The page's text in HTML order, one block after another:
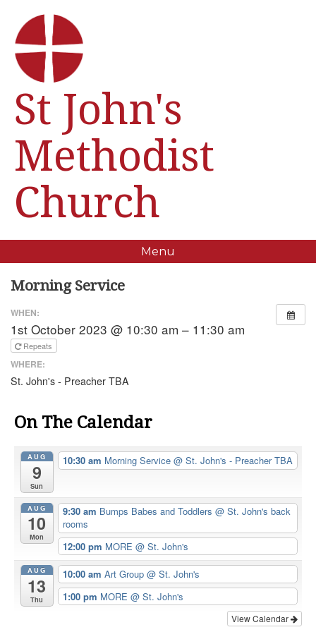
St John's
Methodist
Church
Menu
Morning Service
WHEN:
1st October 2023 @ 10:30 am – 11:30 am
Repeats
WHERE:
St. John's - Preacher TBA
On The Calendar
AUG
9
Sun
10:30 am Morning Service @ St. John's - Preacher TBA
AUG
10
Mon
9:30 am Bumps Babes and Toddlers @ St. John's back
rooms
12:00 pm MORE @ St. John's
AUG
13
Thu
10:00 am Art Group @ St. John's
1:00 pm MORE @ St. John's
View Calendar